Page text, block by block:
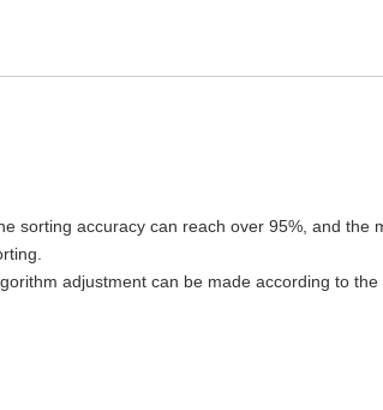
sorting accuracy can reach over 95%, and the
adjustment can be made according to